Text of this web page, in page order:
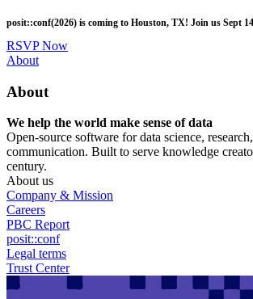
to
main
content
posit::conf(2026) is coming to Houston, TX! Join us Sept
RSVP Now
Utility
About
About
We help the world make sense of data
Open-source software for data science,
communication. Built to serve knowledge
century.
About us
Company & Mission
Careers
PBC Report
posit::conf
Legal terms
Trust Center